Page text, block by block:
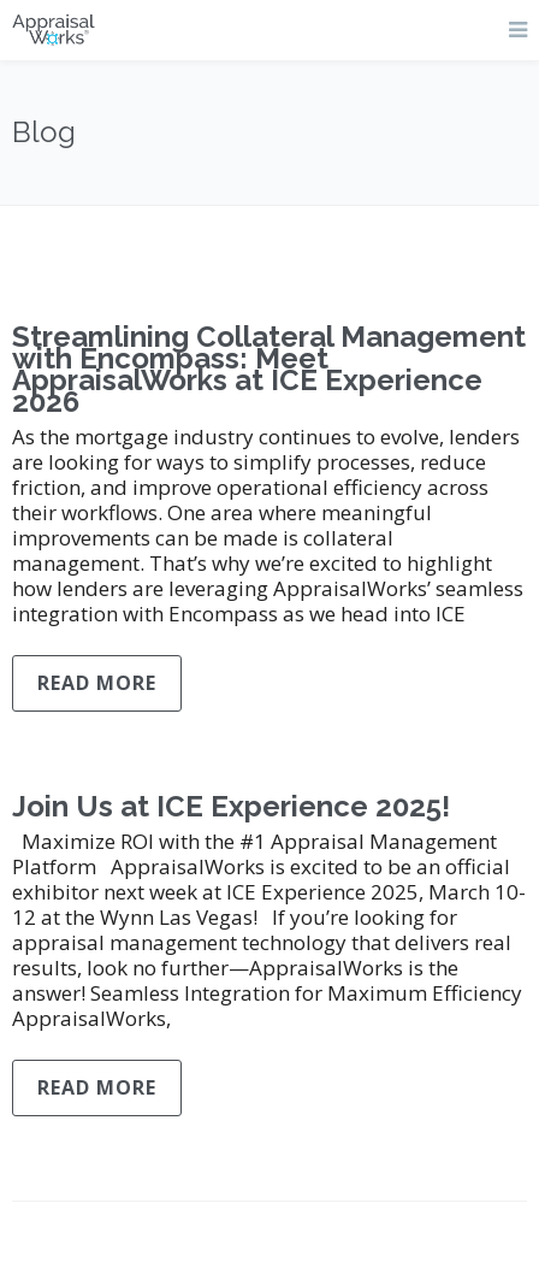
Blog
Streamlining Collateral Management
with Encompass: Meet
AppraisalWorks at ICE Experience
2026
As the mortgage industry continues to evolve, lenders
are looking for ways to simplify processes, reduce
friction, and improve operational efficiency across
their workflows. One area where meaningful
improvements can be made is collateral
management. That’s why we’re excited to highlight
how lenders are leveraging AppraisalWorks’ seamless
integration with Encompass as we head into ICE
READ MORE
Join Us at ICE Experience 2025!
Maximize ROI with the #1 Appraisal Management
Platform AppraisalWorks is excited to be an official
exhibitor next week at ICE Experience 2025, March 10-
12 at the Wynn Las Vegas! If you’re looking for
appraisal management technology that delivers real
results, look no further—AppraisalWorks is the
answer! Seamless Integration for Maximum Efficiency
AppraisalWorks,
READ MORE